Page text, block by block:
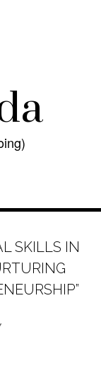
SKILLS IN